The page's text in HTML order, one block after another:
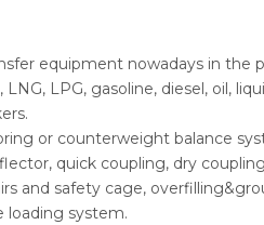
equipment nowadays in the
LPG, gasoline, diesel, oil,
or counterweight balance
quick coupling, dry
and safety cage,
loading system.